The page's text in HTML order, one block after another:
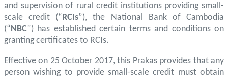
and supervision of rural credit institutions providing small-
scale credit (“RCIs”), the National Bank of Cambodia
(“NBC”) has established certain terms and conditions on
granting certificates to RCIs.
Effective on 25 October 2017, this Prakas provides that any
person wishing to provide small-scale credit must obtain